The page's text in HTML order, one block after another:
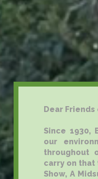
Dear
Since 1930,
our
throughout
carry on that
Show, A